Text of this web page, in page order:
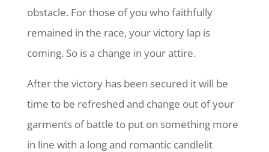
obstacle. For those of you who faithfully
remained in the race, your victory lap is
coming. So is a change in your attire.
After the victory has been secured it will be
time to be refreshed and change out of your
garments of battle to put on something more
in line with a long and romantic candlelit